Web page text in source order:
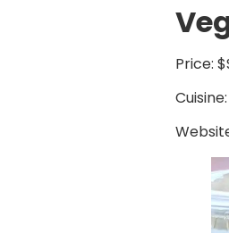
Price: